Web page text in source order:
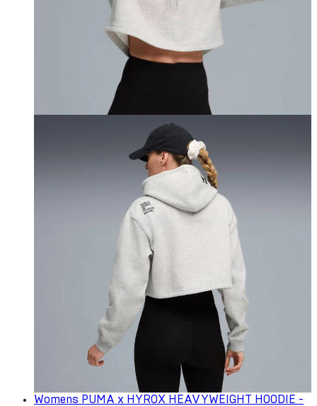
Womens PUMA x HYROX HEAVYWEIGHT HOODIE -